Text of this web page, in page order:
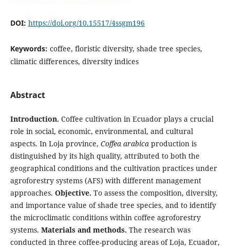
DOI: https://doi.org/10.15517/4ssgm196
Keywords: coffee, floristic diversity, shade tree species,
climatic differences, diversity indices
Abstract
Introduction. Coffee cultivation in Ecuador plays a crucial
role in social, economic, environmental, and cultural
aspects. In Loja province, Coffea arabicaproduction is
distinguished by its high quality, attributed to both the
geographical conditions and the cultivation practices under
agroforestry systems (AFS) with different management
approaches. Objective. To assess the composition, diversity,
and importance value of shade tree species, and to identify
the microclimatic conditions within coffee agroforestry
systems. Materials and methods. The research was
conducted in three coffee-producing areas of Loja, Ecuador,